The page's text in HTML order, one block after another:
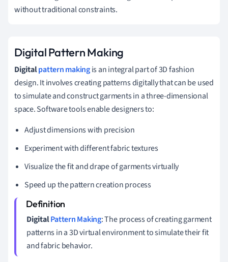
without traditional constraints.
Digital Pattern Making
Digitalpattern makingis an integral part of 3D fashion
design. It involves creating patterns digitally that can be used
to simulate and construct garments in a three-dimensional
space. Software tools enable designers to:
Adjust dimensions with precision
Experiment with different fabric textures
Visualize the fit and drape of garments virtually
Speed up the pattern creation process
DigitalPattern Making: The process of creating garment
patterns in a 3D virtual environment to simulate their fit
and fabric behavior.